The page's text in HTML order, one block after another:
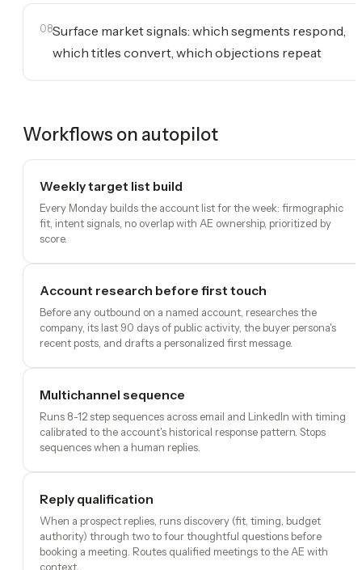
08Surface market signals: which segments respond,
which titles convert, which objections repeat
Workflows on autopilot
Weekly target list build
Every Monday builds the account list for the week: firmographic
fit, intent signals, no overlap with AE ownership, prioritized by
score.
Account research before first touch
Before any outbound on a named account, researches the
company, its last 90 days of public activity, the buyer persona's
recent posts, and drafts a personalized first message.
Multichannel sequence
Runs 8-12 step sequences across email and LinkedIn with timing
calibrated to the account's historical response pattern. Stops
sequences when a human replies.
Reply qualification
When a prospect replies, runs discovery (fit, timing, budget
authority) through two to four thoughtful questions before
booking a meeting. Routes qualified meetings to the AE with
context.